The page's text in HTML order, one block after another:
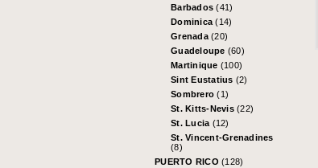
Barbados(41)
Dominica(14)
Grenada (20)
Guadeloupe (60)
Martinique (100)
Sint Eustatius (2)
Sombrero(1)
St. Kitts-Nevis (22)
St. Lucia (12)
St. Vincent-Grenadines
(8)
PUERTO RICO (128)